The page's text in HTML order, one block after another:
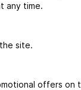
any time.
site.
offers on
the